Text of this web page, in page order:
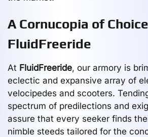
A Cornucopia of
FluidFreeride
At FluidFreeride, our armory is
eclectic and expansive array of
velocipedes and scooters.
spectrum of predilections and
assure that every seeker finds
nimble steeds tailored for the